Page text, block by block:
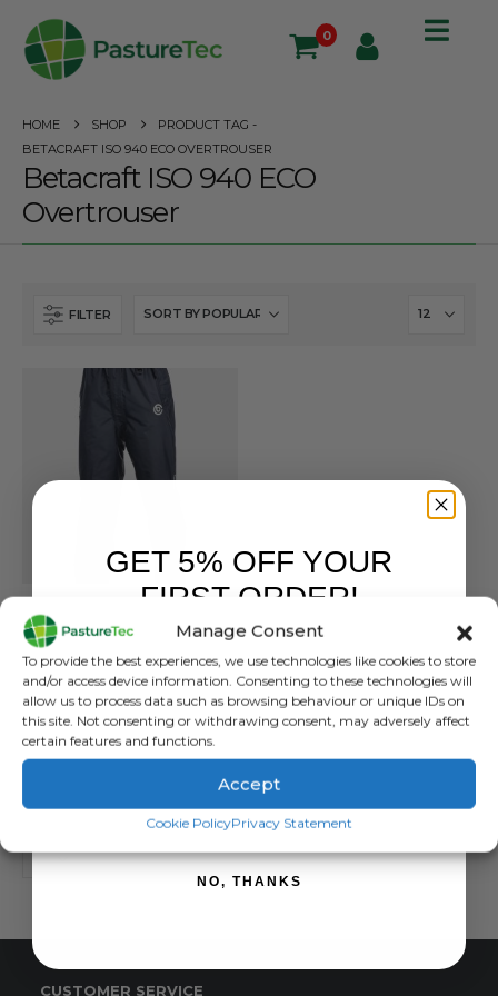
Manage Consent
To provide the best experiences, we use technologies like cookies to store
and/or access device information. Consenting to these technologies will
allow us to process data such as browsing behaviour or unique IDs on
this site. Not consenting or withdrawing consent, may adversely affect
certain features and functions.
Accept
Cookie PolicyPrivacy Statement
0
HOME SHOP
PRODUCT TAG -
BETACRAFT ISO 940 ECO OVERTROUSER
Betacraft ISO 940 ECO
Overtrouser
FILTER
WATERPROOF
Betacraft ISO940 Eco Men’s Overtrouser
0 out of 5
£152.00inc. VAT
£126.67exc. VAT
SELECT OPTIONS
This
product
variants.
The
options
on
CUSTOMER SERVICE
GET 5% OFF YOUR
FIRST ORDER!
SIGN ME UP!
NO, THANKS